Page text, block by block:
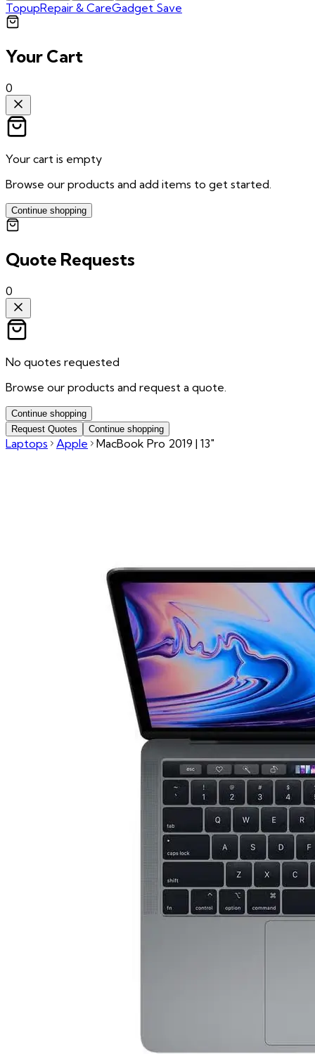
TopupRepair & CareGadget Save
Your Cart
0
Your cart is empty
Browse our products and add items to get started.
Continue shopping
Quote Requests
0
No quotes requested
Browse our products and request a quote.
Continue shopping
Request Quotes
Continue shopping
Laptops Apple MacBook Pro 2019 | 13"